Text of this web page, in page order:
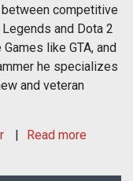
competitive
and Dota 2
like GTA, and
he specializes
and veteran
Read more